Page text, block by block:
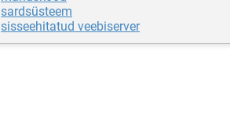
sardsüsteem
sisseehitatud veebiserver